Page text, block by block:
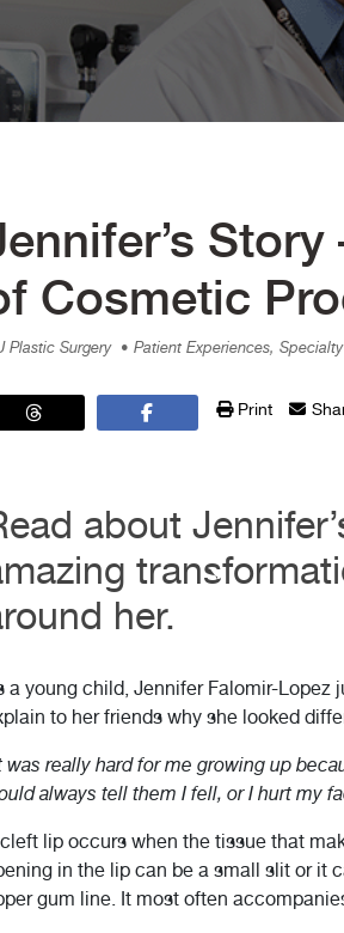
Cosmetic
Plastic Surgery • Patient Experiences,
Print
about
her.
a young child, Jennifer Falomir-Lopez
to her friends why she looked
was really hard for me growing up
always tell them I fell, or I hurt my
lip occurs when the tissue that
in the lip can be a small slit or it
gum line. It most often